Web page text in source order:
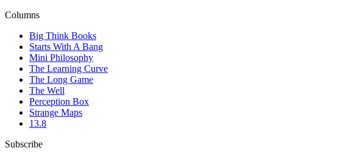
Columns
Big Think Books
Starts With A Bang
Mini Philosophy
The Learning Curve
The Long Game
The Well
Perception Box
Strange Maps
13.8
Subscribe